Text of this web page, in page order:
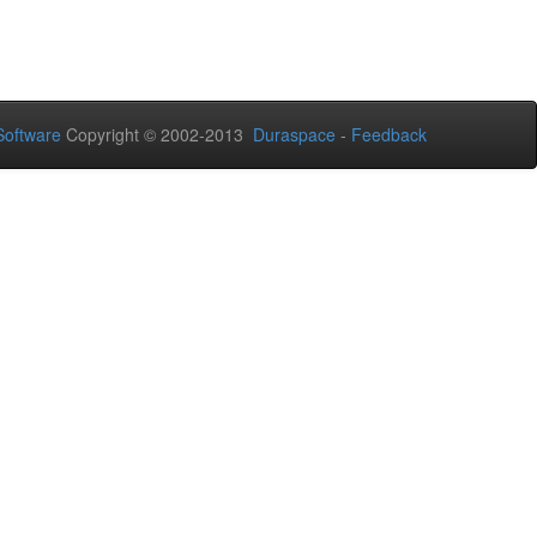
Copyright © 2002-2013 Duraspace - Feedback